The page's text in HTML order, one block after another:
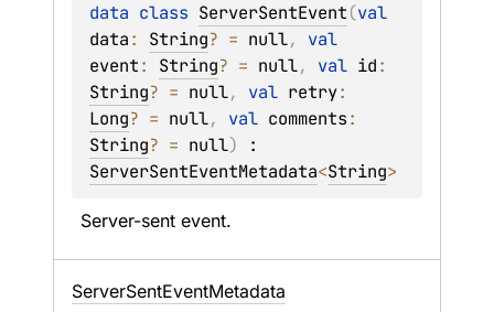
data class ServerSentEvent(
data: String? = null,
event: String? = null, val id
String? = null, val retry
Long? = null, val comments
String? = null)
ServerSentEventMetadata<String
Server-sent event.
ServerSentEventMetadata